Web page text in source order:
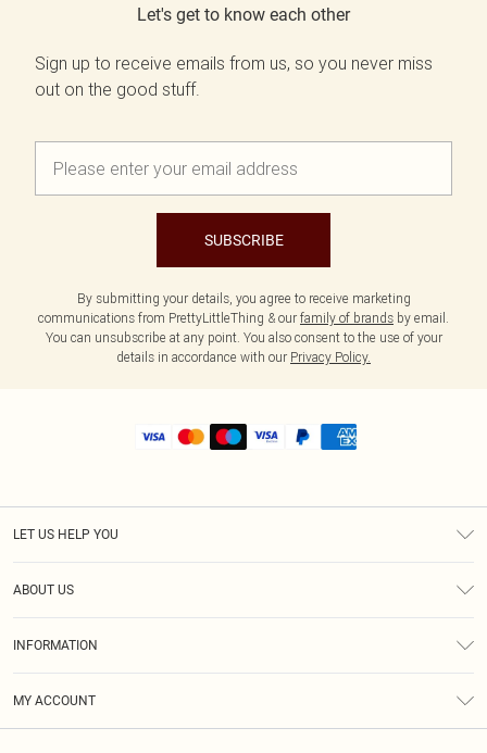
Let's get to know each other
Sign up to receive emails from us, so you never miss
out on the good stuff.
SUBSCRIBE
By submitting your details, you agree to receive marketing
communications from PrettyLittleThing & our family of brands by email.
You can unsubscribe at any point. You also consent to the use of your
details in accordance with our Privacy Policy.
LET US HELP YOU
ABOUT US
INFORMATION
MY ACCOUNT